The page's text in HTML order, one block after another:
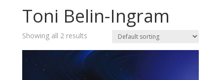
Toni Belin-Ingram
Showing all 2 results